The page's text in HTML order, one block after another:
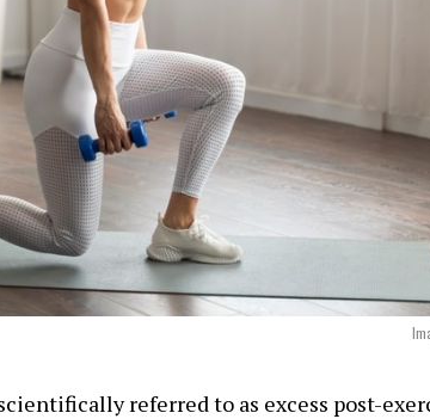
referred to as excess post-